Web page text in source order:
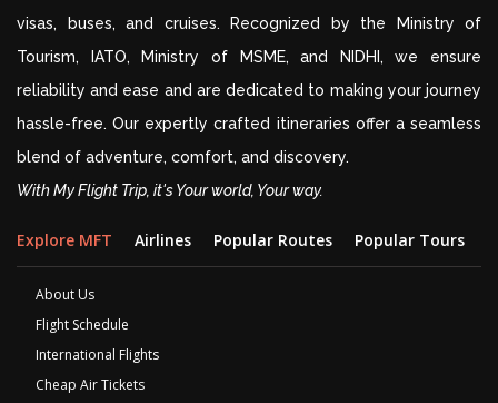
visas, buses, and cruises. Recognized by the Ministry of
Tourism, IATO, Ministry of MSME, and NIDHI, we ensure
reliability and ease and are dedicated to making your journey
hassle-free. Our expertly crafted itineraries offer a seamless
blend of adventure, comfort, and discovery.
With My Flight Trip, it's Your world, Your way.
Explore MFT Airlines Popular Routes Popular Tours
About Us
Flight Schedule
International Flights
Cheap Air Tickets